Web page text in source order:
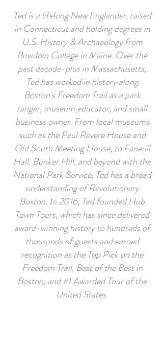
Ted is a lifelong New Englander, raised
in Connecticut and holding degrees in
U.S. History & Archaeology from
Bowdoin College in Maine. Over the
past decade-plus in Massachusetts,
Ted has worked in history along
Boston's Freedom Trail as a park
ranger, museum educator, and small
business owner. From local museums
such as the Paul Revere House and
Old South Meeting House, to Faneuil
Hall, Bunker Hill, and beyond with the
National Park Service, Ted has a broad
understanding of Revolutionary
Boston. In 2016, Ted founded Hub
Town Tours, which has since delivered
award-winning history to hundreds of
thousands of guests and earned
recognition as the Top Pick on the
Freedom Trail, Best of the Best in
Boston, and #1 Awarded Tour of the
United States.